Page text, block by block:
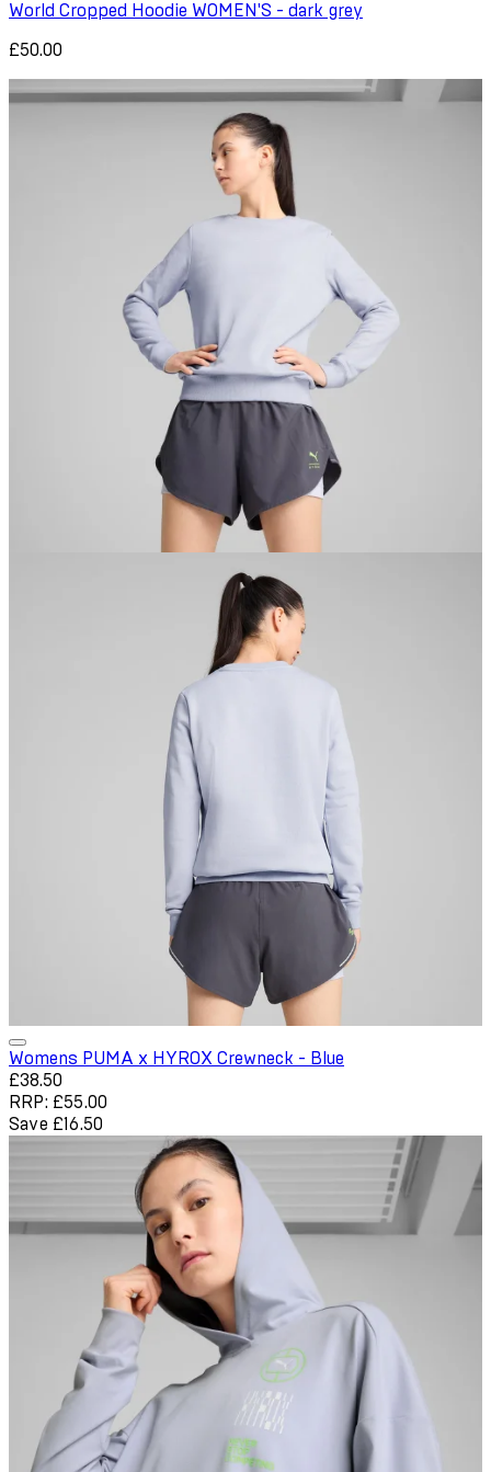
World Cropped Hoodie WOMEN'S - dark grey
£50.00
Womens PUMA x HYROX Crewneck - Blue
Current price: £38.50. Recommended Retail Price: £55.00.
£38.50
RRP: £55.00
Save £16.50